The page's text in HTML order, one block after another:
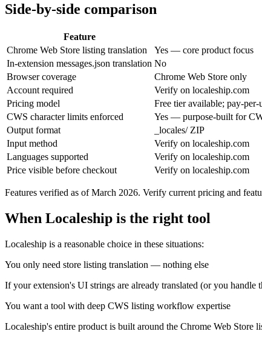
Side-by-side comparison
Feature
Chrome Web Store listing translation
Yes — core product focus
In-extension messages.json translation No
Browser coverage
Chrome Web Store only
Account required
Verify on localeship.com
Pricing model
Free tier available; pay-
CWS character limits enforced
Yes — purpose-built for
Output format
_locales/ ZIP
Input method
Verify on localeship.com
Languages supported
Verify on localeship.com
Price visible before checkout
Verify on localeship.com
Features verified as of March 2026. Verify current pricing and
When Localeship is the right tool
Localeship is a reasonable choice in these situations:
You only need store listing translation — nothing else
If your extension's UI strings are already translated (or you
You want a tool with deep CWS listing workflow expertise
Localeship's entire product is built around the Chrome Web